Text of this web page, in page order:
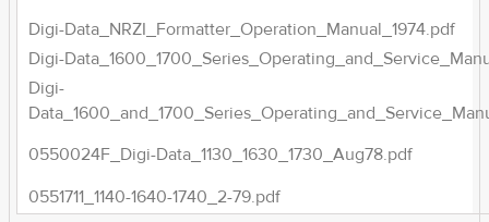
Digi-Data_NRZI_Formatter_Operation_Manual_1974.pdf
Digi-
Digi-
0550024F_Digi-Data_1130_1630_1730_Aug78.pdf
0551711_1140-1640-1740_2-79.pdf